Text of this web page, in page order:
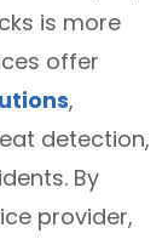
is more
offer
,
detection,
By
provider,